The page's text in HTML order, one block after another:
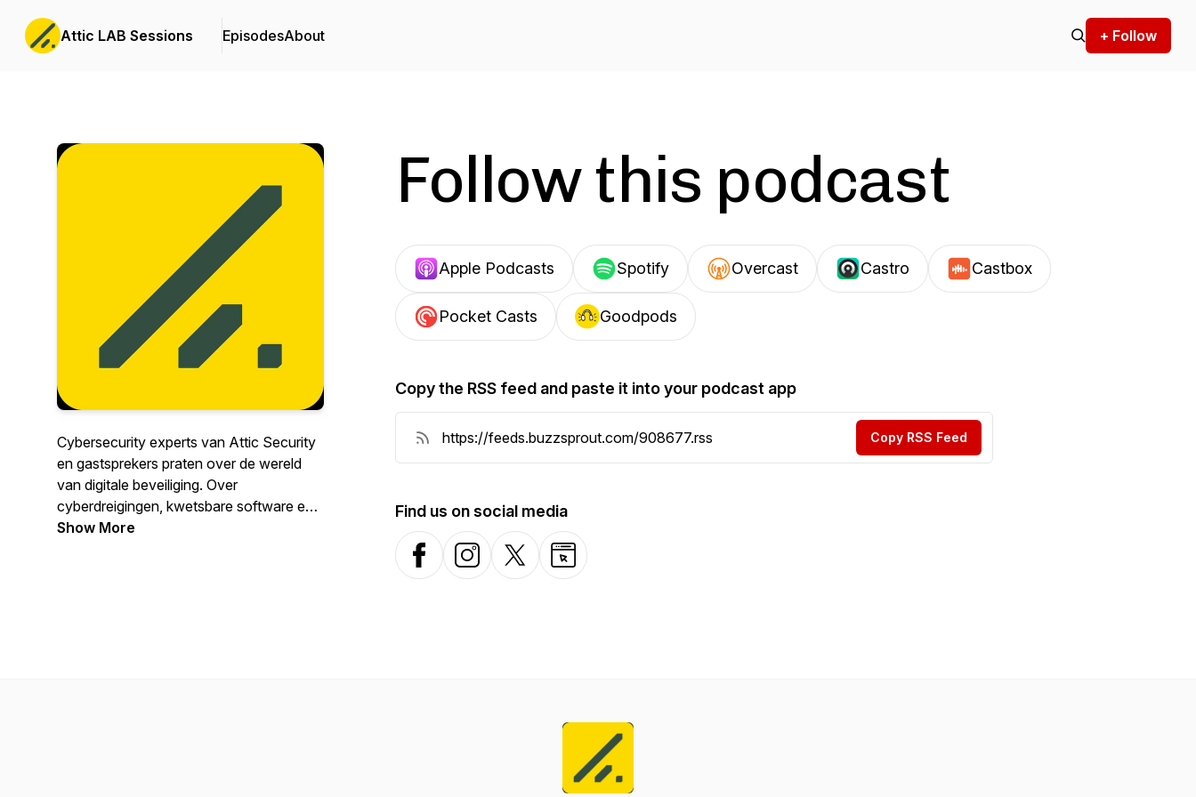
Attic LAB Sessions EpisodesAbout + Follow
Cybersecurity experts van Attic Security
en gastsprekers praten over de wereld
van digitale beveiliging. Over
cyberdreigingen, kwetsbare software en
apparaten, online criminaliteit, spionage,
Show More
Follow this podcast
Apple Podcasts Spotify Overcast Castro Castbox
Pocket Casts Goodpods
Copy the RSS feed and paste it into your podcast app
Copy RSS Feed
Find us on social media
FacebookInstagramX-com Website